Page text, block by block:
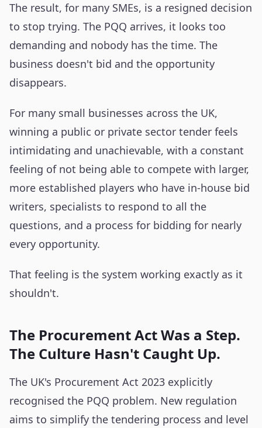
The result, for many SMEs, is a resigned decision
to stop trying. The PQQ arrives, it looks too
demanding and nobody has the time. The
business doesn't bid and the opportunity
disappears.
For many small businesses across the UK,
winning a public or private sector tender feels
intimidating and unachievable, with a constant
feeling of not being able to compete with larger,
more established players who have in-house bid
writers, specialists to respond to all the
questions, and a process for bidding for nearly
every opportunity.
That feeling is the system working exactly as it
shouldn't.
The Procurement Act Was a Step.
The Culture Hasn't Caught Up.
The UK's Procurement Act 2023 explicitly
recognised the PQQ problem. New regulation
aims to simplify the tendering process and level